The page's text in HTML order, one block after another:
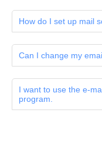
How do I set up mail
Can I change my
I want to use the e-
program.